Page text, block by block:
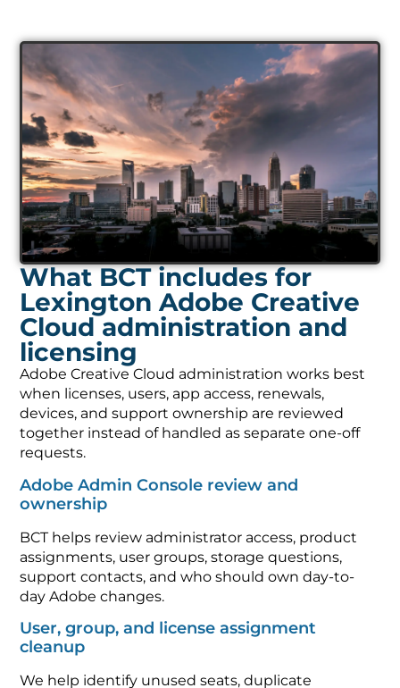
What BCT includes for
Lexington Adobe Creative
Cloud administration and
licensing
Adobe Creative Cloud administration works best
when licenses, users, app access, renewals,
devices, and support ownership are reviewed
together instead of handled as separate one-off
requests.
Adobe Admin Console review and
ownership
BCT helps review administrator access, product
assignments, user groups, storage questions,
support contacts, and who should own day-to-
day Adobe changes.
User, group, and license assignment
cleanup
We help identify unused seats, duplicate